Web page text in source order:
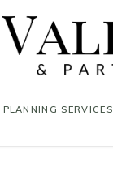
SERVICES